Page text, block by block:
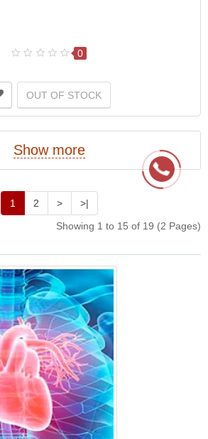
0
OUT OF STOCK
Show more
1 2 >
>|
Showing 1 to 15 of 19 (2 Pages)